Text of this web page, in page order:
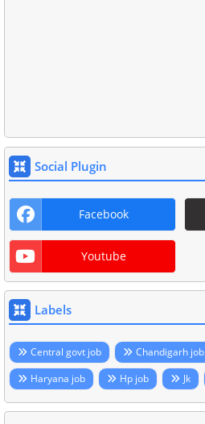
Social Plugin
Facebook
Youtube
Labels
Central govt job Chandigarh job
Haryana job
Hp job Jk